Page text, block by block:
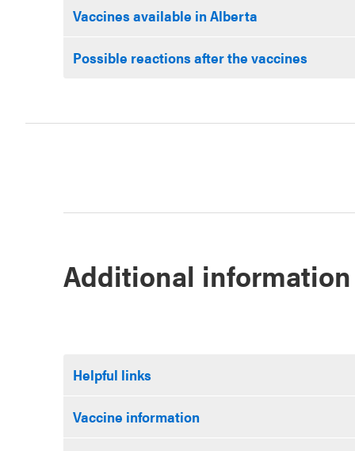
Vaccines available in Alberta
Possible reactions after the vaccines
Additional information
Helpful links
Vaccine information